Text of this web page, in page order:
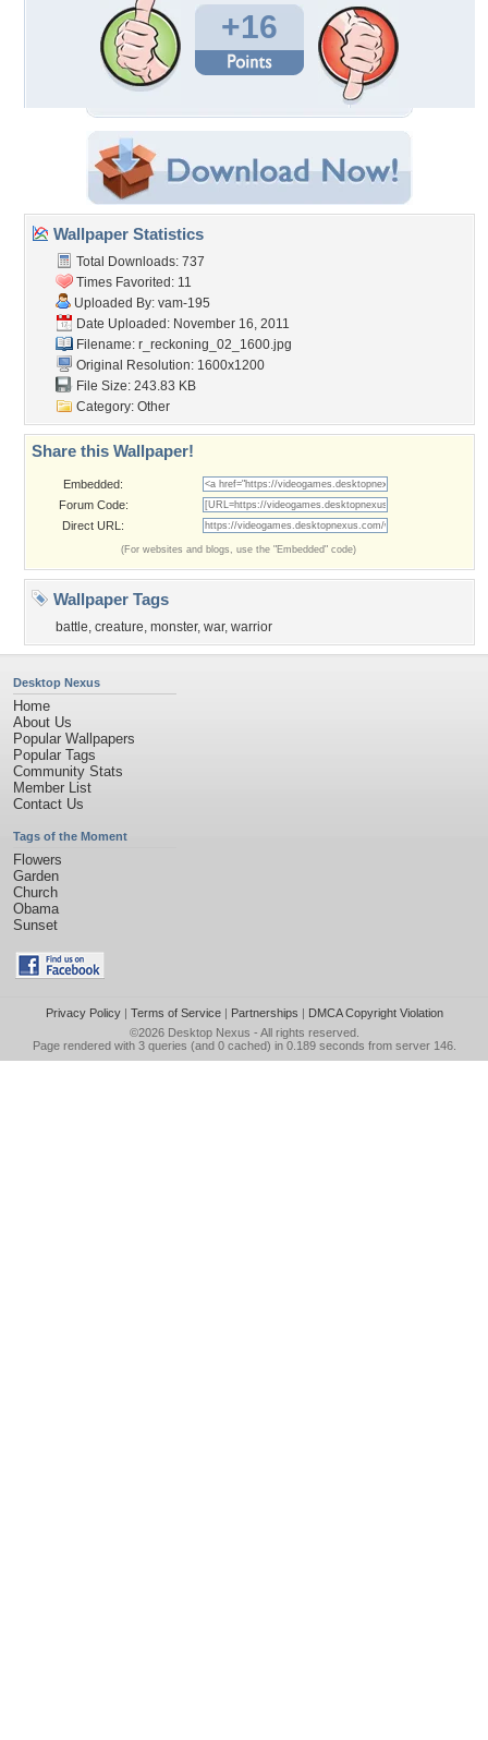
+16
Wallpaper Statistics
Total Downloads: 737
Times Favorited: 11
Uploaded By: vam-195
Date Uploaded: November 16, 2011
Filename: r_reckoning_02_1600.jpg
Original Resolution: 1600x1200
File Size: 243.83 KB
Category: Other
Share this Wallpaper!
Embedded:
Forum Code:
Direct URL:
(For websites and blogs, use the "Embedded" code)
Wallpaper Tags
battle, creature, monster, war, warrior
Desktop Nexus
Home
About Us
Popular Wallpapers
Popular Tags
Community Stats
Member List
Contact Us
Tags of the Moment
Flowers
Garden
Church
Obama
Sunset
Privacy Policy| Terms of Service| Partnerships | DMCA Copyright Violation
©2026 Desktop Nexus - All rights reserved.
Page rendered with 3 queries (and 0 cached) in 0.189 seconds from server 146.